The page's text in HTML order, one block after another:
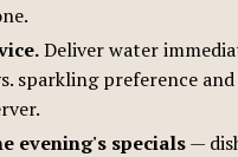
Deliver water
sparkling preference and
evening's specials—